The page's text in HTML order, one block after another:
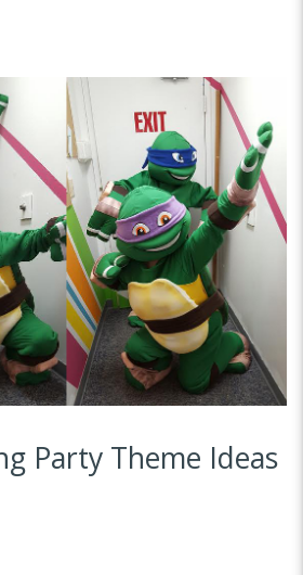
Party Theme Ideas